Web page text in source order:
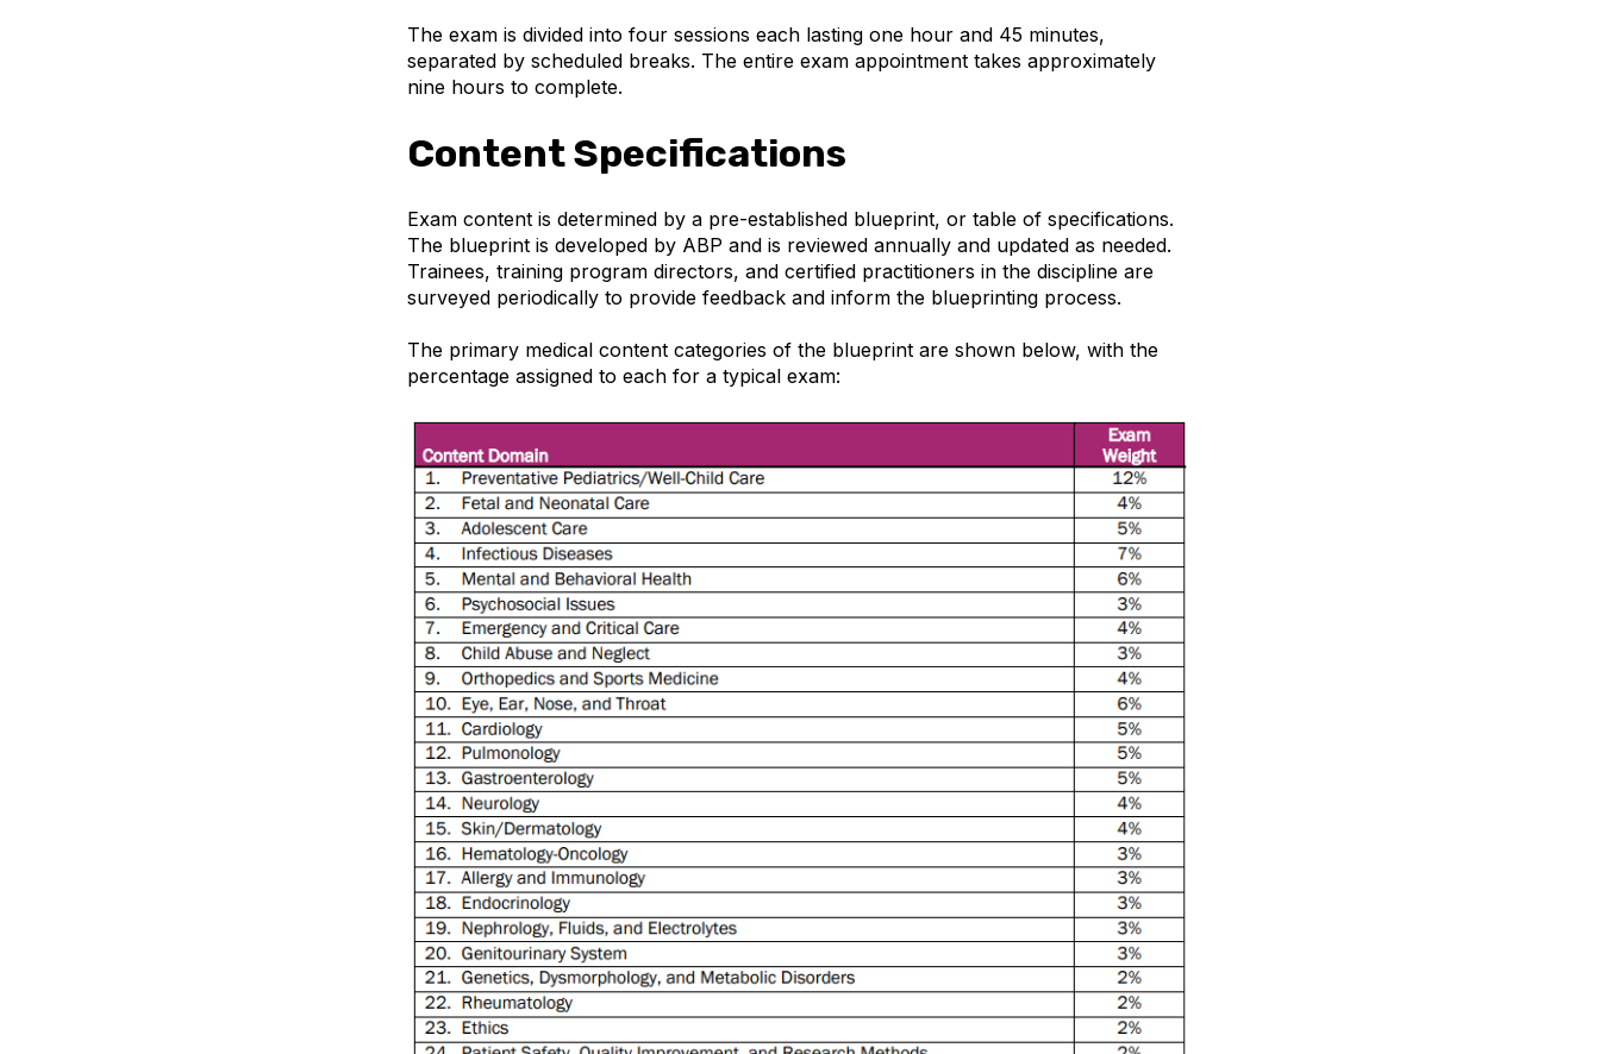
The exam is divided into four sessions each lasting one hour and 45 minutes,
separated by scheduled breaks. The entire exam appointment takes approximately
nine hours to complete.
Content Specifications
Exam content is determined by a pre-established blueprint, or table of specifications.
The blueprint is developed by ABP and is reviewed annually and updated as needed.
Trainees, training program directors, and certified practitioners in the discipline are
surveyed periodically to provide feedback and inform the blueprinting process.
The primary medical content categories of the blueprint are shown below, with the
percentage assigned to each for a typical exam: